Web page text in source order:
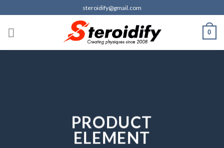
to
content
steroidify@gmail.com
0
PRODUCT
ELEMENT